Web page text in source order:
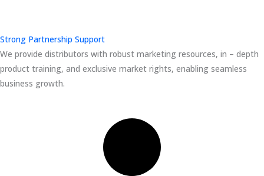
Strong Partnership Support
We provide distributors with robust marketing resources, in – depth
product training, and exclusive market rights, enabling seamless
business growth.